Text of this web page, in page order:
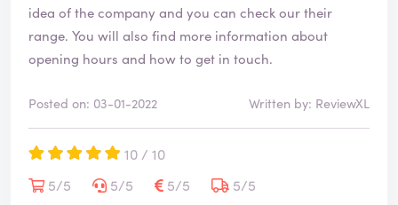
idea of the company and you can check our their
range. You will also find more information about
opening hours and how to get in touch.
Posted on: 03-01-2022 Written by: ReviewXL
10 / 10
5/5
5/5 5/5
5/5